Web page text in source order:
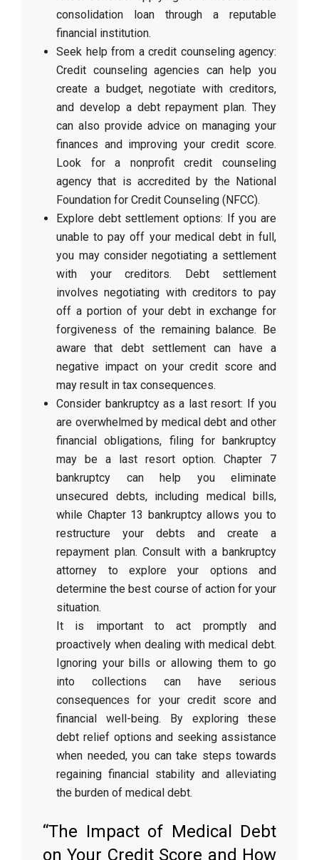
consolidation loan through a reputable
financial institution.
Seek help from a credit counseling agency:
Credit counseling agencies can help you
create a budget, negotiate with creditors,
and develop a debt repayment plan. They
can also provide advice on managing your
finances and improving your credit score.
Look for a nonprofit credit counseling
agency that is accredited by the National
Foundation for Credit Counseling (NFCC).
Explore debt settlement options: If you are
unable to pay off your medical debt in full,
you may consider negotiating a settlement
with your creditors. Debt settlement
involves negotiating with creditors to pay
off a portion of your debt in exchange for
forgiveness of the remaining balance. Be
aware that debt settlement can have a
negative impact on your credit score and
may result in tax consequences.
Consider bankruptcy as a last resort: If you
are overwhelmed by medical debt and other
financial obligations, filing for bankruptcy
may be a last resort option. Chapter 7
bankruptcy can help you eliminate
unsecured debts, including medical bills,
while Chapter 13 bankruptcy allows you to
restructure your debts and create a
repayment plan. Consult with a bankruptcy
attorney to explore your options and
determine the best course of action for your
situation.
It is important to act promptly and
proactively when dealing with medical debt.
Ignoring your bills or allowing them to go
into collections can have serious
consequences for your credit score and
financial well-being. By exploring these
debt relief options and seeking assistance
when needed, you can take steps towards
regaining financial stability and alleviating
the burden of medical debt.
“The Impact of Medical Debt
on Your Credit Score and How